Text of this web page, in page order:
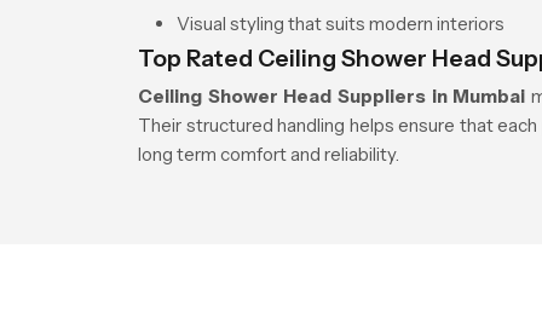
Visual styling that suits modern interiors
Top Rated Ceiling Shower Head
Ceiling Shower Head Suppliers in Mumbai
Their structured handling helps ensure that
long term comfort and reliability.